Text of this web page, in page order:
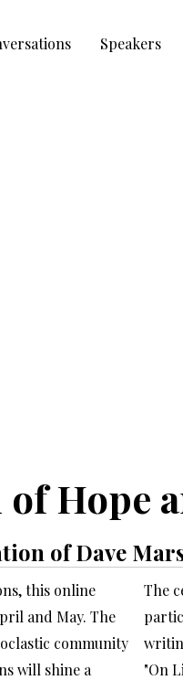
Speakers
Hope
of Dave
this online
and May. The
community
will shine a
The
"On